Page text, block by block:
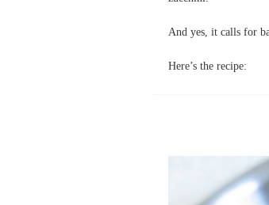
And yes, it calls for
Here’s the recipe: